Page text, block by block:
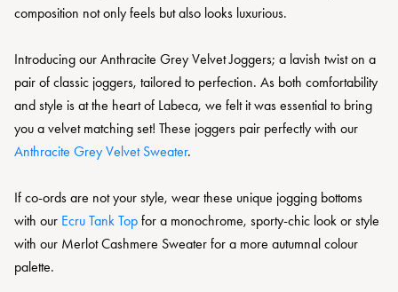
composition not only feels but also looks luxurious.
Introducing our Anthracite Grey Velvet Joggers; a lavish twist on a
pair of classic joggers, tailored to perfection. As both comfortability
and style is at the heart of Labeca, we felt it was essential to bring
you a velvet matching set! These joggers pair perfectly with our
Anthracite Grey Velvet Sweater.
If co-ords are not your style, wear these unique jogging bottoms
with our Ecru Tank Top for a monochrome, sporty-chic look or style
with our Merlot Cashmere Sweater for a more autumnal colour
palette.